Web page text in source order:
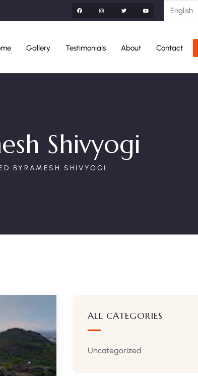
Gallery Testimonials About Contact
Shivyogi
BYRAMESH SHIVYOGI
ALL CATEGORIES
Uncategorized